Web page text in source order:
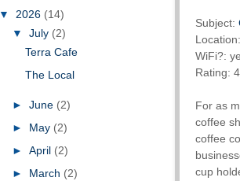
Subject:
WiFi?:
Rating:
For as
coffee
coffee
cup
▼ 2026 (14)
▼ July (2)
Terra Cafe
The Local
► June (2)
► May (2)
► April (2)
►
March (2)